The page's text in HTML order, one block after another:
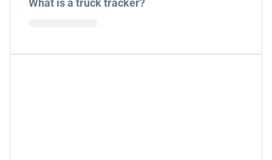
What is a truck tracker?